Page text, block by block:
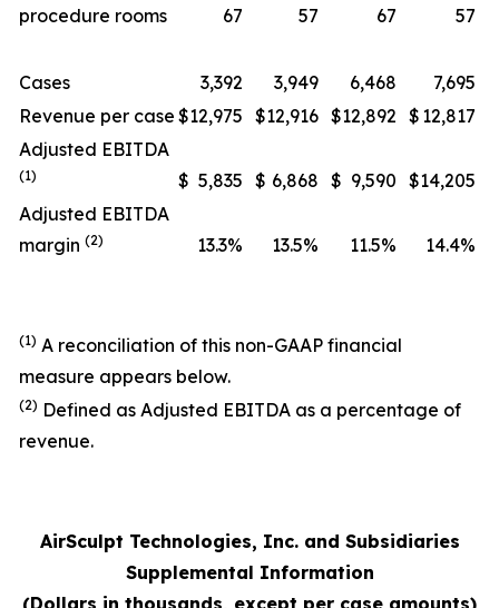
procedure rooms
67 57 67 57
Cases 3,392 3,949 6,468
7,695
Revenue per case $12,975 $12,916 $12,892 $ 12,817
Adjusted EBITDA
(1) $ 5,835 $ 6,868 $ 9,590 $14,205
Adjusted EBITDA
margin (2) 13.3% 13.5% 11.5% 14.4%
(1) A reconciliation of this non-GAAP financial
measure appears below.
(2) Defined as Adjusted EBITDA as a percentage of
revenue.
AirSculpt Technologies, Inc. and Subsidiaries
Supplemental Information
(Dollars in thousands, except per case amounts)